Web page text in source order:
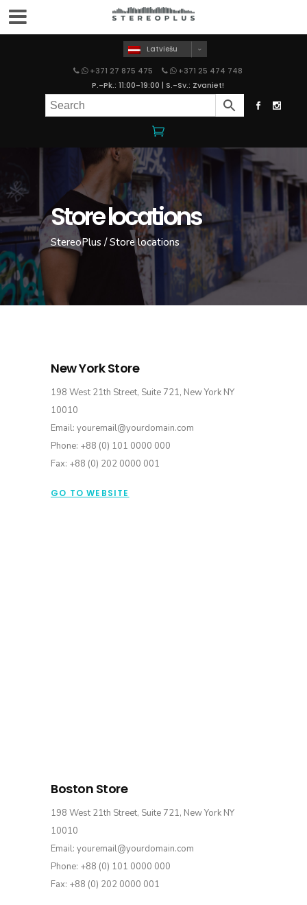
Latviešu
+371 27 875 475
+371 25 474 748
P.-Pk.: 11:00-19:00 | S.-Sv.: Zvaniet!
Store locations
StereoPlus /Store locations
New York Store
198 West 21th Street, Suite 721, New York NY
10010
Email: youremail@yourdomain.com
Phone: +88 (0) 101 0000 000
Fax: +88 (0) 202 0000 001
GO TO WEBSITE
Boston Store
198 West 21th Street, Suite 721, New York NY
10010
Email: youremail@yourdomain.com
Phone: +88 (0) 101 0000 000
Fax: +88 (0) 202 0000 001